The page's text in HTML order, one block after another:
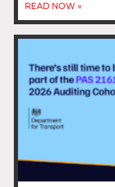
READ NOW »